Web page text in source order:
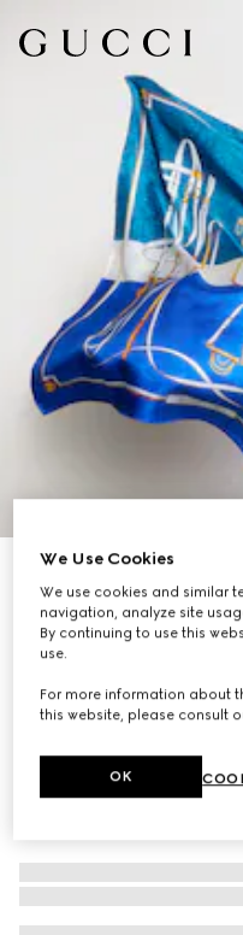
The Art of Silk
"Morso D'Oro" printed
SAR 3,000
We Use Cookies
We use cookies and similar
navigation, analyze site
By continuing to use this
use.
For more information about
this website, please consult
OK